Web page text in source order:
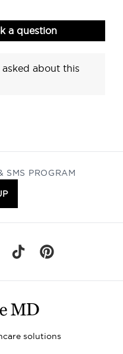
SMS PROGRAM
solutions